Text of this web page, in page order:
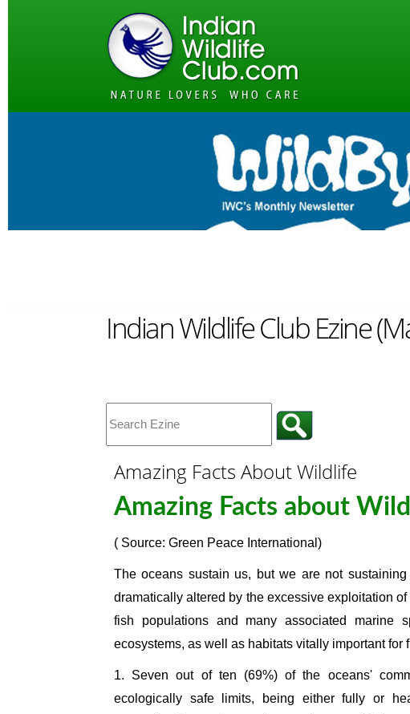
Indian Wildlife Club Ezine
Amazing Facts About Wildlife
Amazing Facts about
( Source: Green Peace International)
The oceans sustain us, but we are not
dramatically altered by the excessive exploitation
fish populations and many associated marine
ecosystems, as well as habitats vitally important
1. Seven out of ten (69%) of the oceans'
ecologically safe limits, being either fully or